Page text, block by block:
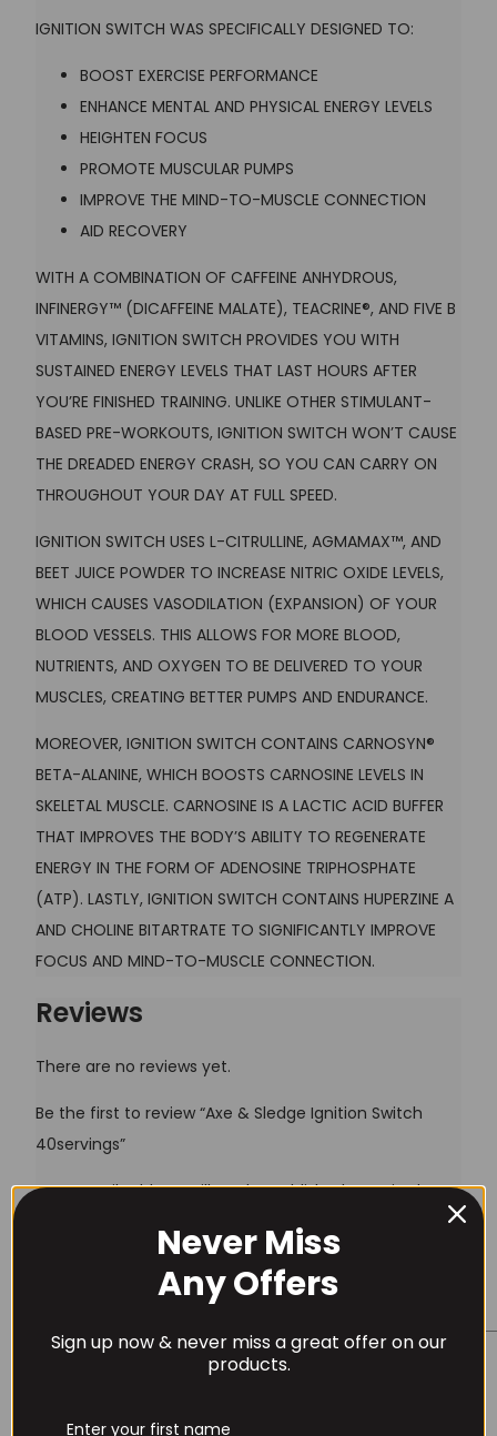
IGNITION SWITCH WAS SPECIFICALLY DESIGNED TO:
BOOST EXERCISE PERFORMANCE
ENHANCE MENTAL AND PHYSICAL ENERGY LEVELS
HEIGHTEN FOCUS
PROMOTE MUSCULAR PUMPS
IMPROVE THE MIND-TO-MUSCLE CONNECTION
AID RECOVERY
WITH A COMBINATION OF CAFFEINE ANHYDROUS,
INFINERGY™ (DICAFFEINE MALATE), TEACRINE®, AND FIVE B
VITAMINS, IGNITION SWITCH PROVIDES YOU WITH
SUSTAINED ENERGY LEVELS THAT LAST HOURS AFTER
YOU’RE FINISHED TRAINING. UNLIKE OTHER STIMULANT-
BASED PRE-WORKOUTS, IGNITION SWITCH WON’T CAUSE
THE DREADED ENERGY CRASH, SO YOU CAN CARRY ON
THROUGHOUT YOUR DAY AT FULL SPEED.
IGNITION SWITCH USES L-CITRULLINE, AGMAMAX™, AND
BEET JUICE POWDER TO INCREASE NITRIC OXIDE LEVELS,
WHICH CAUSES VASODILATION (EXPANSION) OF YOUR
BLOOD VESSELS. THIS ALLOWS FOR MORE BLOOD,
NUTRIENTS, AND OXYGEN TO BE DELIVERED TO YOUR
MUSCLES, CREATING BETTER PUMPS AND ENDURANCE.
MOREOVER, IGNITION SWITCH CONTAINS CARNOSYN®
BETA-ALANINE, WHICH BOOSTS CARNOSINE LEVELS IN
SKELETAL MUSCLE. CARNOSINE IS A LACTIC ACID BUFFER
THAT IMPROVES THE BODY’S ABILITY TO REGENERATE
ENERGY IN THE FORM OF ADENOSINE TRIPHOSPHATE
(ATP). LASTLY, IGNITION SWITCH CONTAINS HUPERZINE A
AND CHOLINE BITARTRATE TO SIGNIFICANTLY IMPROVE
FOCUS AND MIND-TO-MUSCLE CONNECTION.
Reviews
There are no reviews yet.
Be the first to review “Axe & Sledge Ignition Switch
40servings”
Your email address will not be published. Required
Username or Email Address
Password
Never Miss
Any Offers
Sign up now & never miss a great offer on our
products.